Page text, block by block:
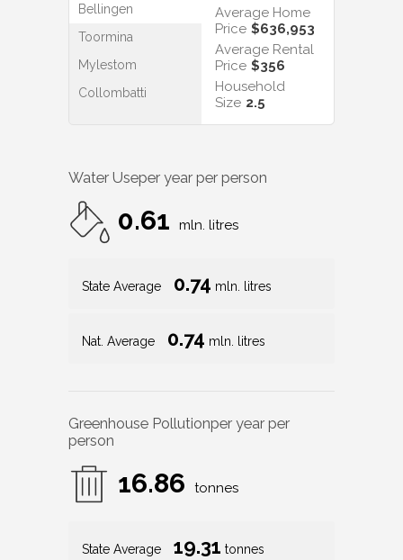
Bellingen
Toormina
Mylestom
Collombatti
Average Home
Price $636,953
Average Rental
Price $356
Household
Size 2.5
Water Useper year per person
0.61 mln. litres
State Average 0.74 mln. litres
Nat. Average 0.74 mln. litres
Greenhouse Pollutionper year per
person
16.86 tonnes
State Average 19.31 tonnes